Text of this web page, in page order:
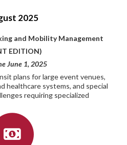
2025
and Mobility Management
EDITION)
June 1, 2025
plans for large event venues,
healthcare systems, and special
requiring specialized